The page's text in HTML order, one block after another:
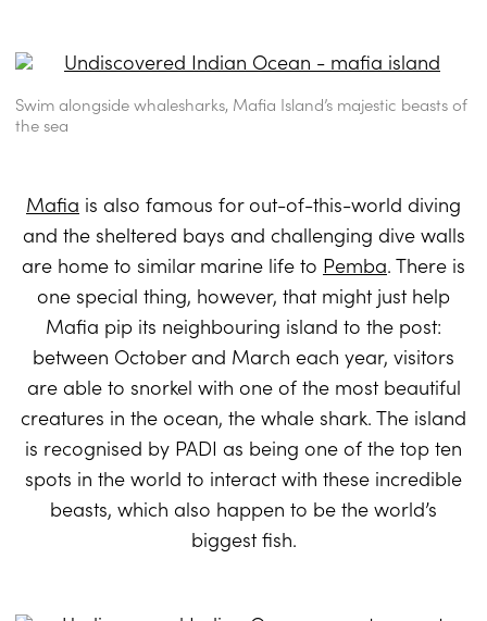
Swim alongside whalesharks, Mafia Island’s majestic beasts of
the sea
Mafia is also famous for out-of-this-world diving
and the sheltered bays and challenging dive walls
are home to similar marine life to Pemba. There is
one special thing, however, that might just help
Mafia pip its neighbouring island to the post:
between October and March each year, visitors
are able to snorkel with one of the most beautiful
creatures in the ocean, the whale shark. The island
is recognised by PADI as being one of the top ten
spots in the world to interact with these incredible
beasts, which also happen to be the world’s
biggest fish.